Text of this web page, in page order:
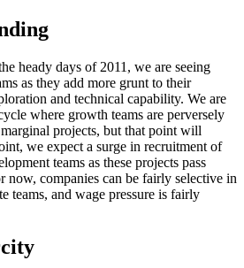
heady days of 2011, we are seeing
as they add more grunt to their
and technical capability. We are
where growth teams are perversely
projects, but that point will
we expect a surge in recruitment of
teams as these projects pass
now, companies can be fairly selective in
teams, and wage pressure is fairly